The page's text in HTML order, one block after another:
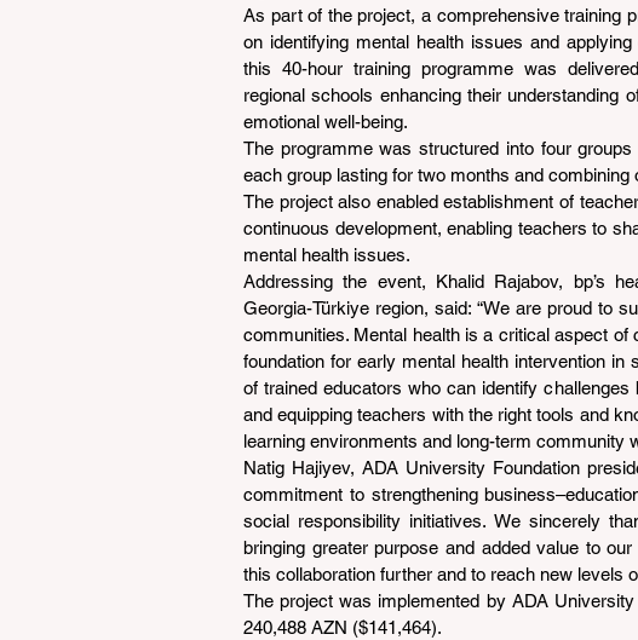
As part of the project, a comprehensive training
on identifying mental health issues and
this 40-hour training programme was
regional schools enhancing their understanding
emotional well-being.
The programme was structured into four
each group lasting for two months and
The project also enabled establishment of
continuous development, enabling teachers to
mental health issues.
Addressing the event, Khalid Rajabov, bp’s
Georgia-Türkiye region, said: “We are proud to
communities. Mental health is a critical aspect of
foundation for early mental health intervention
of trained educators who can identify
and equipping teachers with the right tools and
learning environments and long-term community
Natig Hajiyev, ADA University Foundation
commitment to strengthening
social responsibility initiatives. We sincerely
bringing greater purpose and added value to
this collaboration further and to reach new levels
The project was implemented by ADA
240,488 AZN ($141,464).